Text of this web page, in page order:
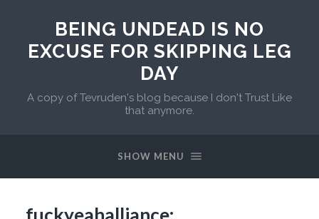
BEING UNDEAD IS NO
EXCUSE FOR SKIPPING LEG
DAY
A copy of Tevruden's blog because I don't Trust Like
that anymore.
SHOW MENU